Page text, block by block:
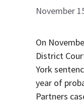
November
On
District
York
year of
Partners